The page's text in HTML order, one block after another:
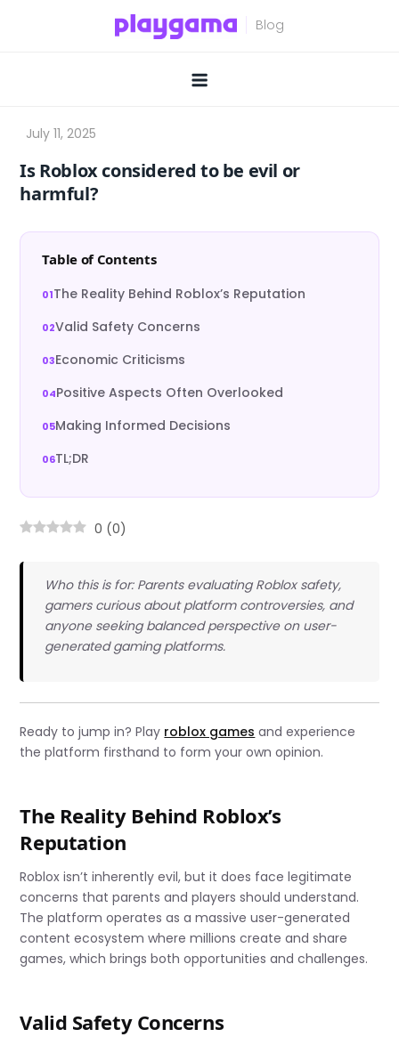
Is Roblox considered to be evil or
harmful?
Table of Contents
The Reality Behind Roblox’s Reputation
Valid Safety Concerns
Economic Criticisms
Positive Aspects Often Overlooked
Making Informed Decisions
TL;DR
0 (0)
Who this is for: Parents evaluating Roblox safety,
gamers curious about platform controversies, and
anyone seeking balanced perspective on user-
generated gaming platforms.
Ready to jump in? Play roblox games and experience
the platform firsthand to form your own opinion.
The Reality Behind Roblox’s
Reputation
Roblox isn’t inherently evil, but it does face legitimate
concerns that parents and players should understand.
The platform operates as a massive user-generated
content ecosystem where millions create and share
games, which brings both opportunities and challenges.
Valid Safety Concerns